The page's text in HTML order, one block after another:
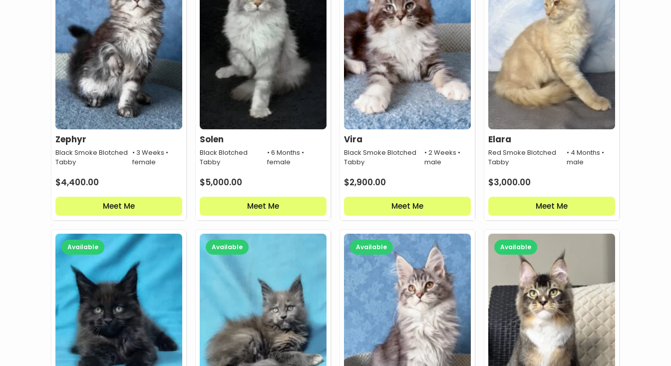
Zephyr
Black Smoke Blotched
Tabby
• 3 Weeks •
female
$4,400.00
Meet Me
Solen
Black Blotched
Tabby
• 6 Months •
female
$5,000.00
Meet Me
Vira
Black Smoke Blotched
Tabby
• 2 Weeks •
male
$2,900.00
Meet Me
Elara
Red Smoke Blotched
Tabby
• 4 Months •
male
$3,000.00
Meet Me
Available Available Available Available